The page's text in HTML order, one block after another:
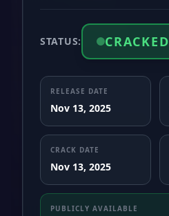
STATUS: CRACKED
RELEASE DATE
Nov 13, 2025
CRACK DATE
Nov 13, 2025
PUBLICLY AVAILABLE